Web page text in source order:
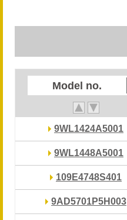
Model no.
9WL1424A5001
9WL1448A5001
109E4748S401
9AD5701P5H003
Model no.
9WL1424A5001
9WL1448A5001
109E4748S401
9AD5701P5H003